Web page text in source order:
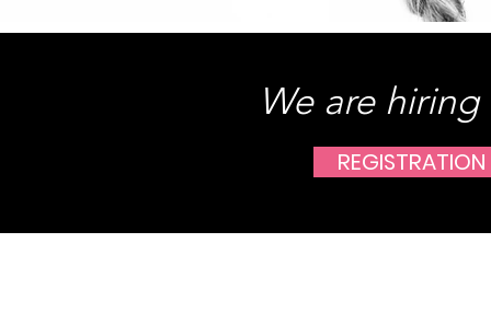
We are
REGISTRATION